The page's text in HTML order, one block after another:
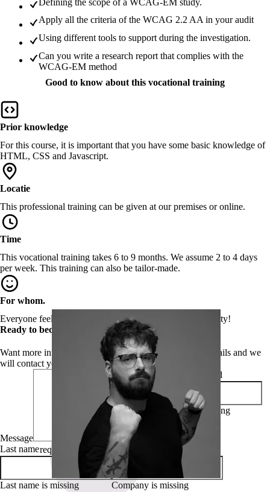
Apply all the criteria of the WCAG 2.2 AA in your audit
Using different tools to support during the investigation.
Can you write a research report that complies with the
WCAG-EM method
Good to know about this vocational training
Prior knowledge
For this course, it is important that you have some basic knowledge of
HTML, CSS and Javascript.
Locatie
This professional training can be given at our premises or online.
Time
This vocational training takes 6 to 9 months. We assume 2 to 4 days
per week. This training can also be tailor-made.
For whom.
Everyone feels addressed by the topic of digital accessibility!
Ready to become a WCAG auditer?
Want more information about this course? Leave your details and we
will contact you right away!
Message
First name required
First name is missing
Last namerequired
Last name is missing
Company
Company is missing